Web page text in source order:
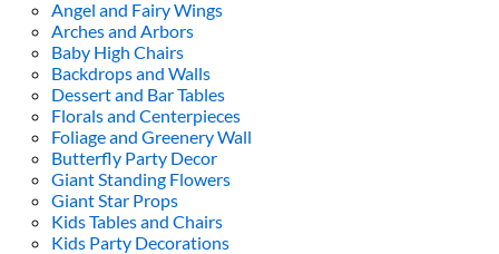
Angel and Fairy Wings
Arches and Arbors
Baby High Chairs
Backdrops and Walls
Dessert and Bar Tables
Florals and Centerpieces
Foliage and Greenery Wall
Butterfly Party Decor
Giant Standing Flowers
Giant Star Props
Kids Tables and Chairs
Kids Party Decorations